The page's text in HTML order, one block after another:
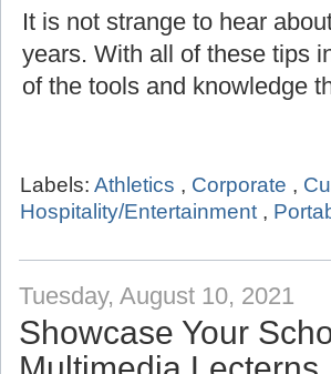
It is not strange to hear
years. With all of these tips
of the tools and knowledge
Labels: Athletics , Corporate ,
Hospitality/Entertainment ,
Tuesday, August 10, 2021
Showcase Your